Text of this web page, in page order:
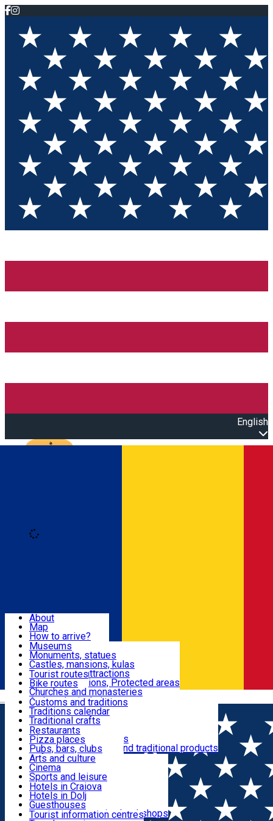
English
Română
Attractions
Routes
Customs, Traditions
Food & Drinks
Leisure & Fun
Accommodation
Useful
About
Map
How to arrive?
Recommendations
Tourist attractions
News
Museums
Monuments, statues
Castles, mansions, kulas
Architectural attractions
Natural attractions, Protected areas
Churches and monasteries
Archaeological sites
Parks and gardens
Tourist routes
Bike routes
Customs and traditions
Traditions calendar
Traditional crafts
Traditional cuisine
Wineries and vineyards
Local manufacturers and traditional products
Restaurants
Pizza places
Pubs, bars, clubs
Cafes and teahouses
Sweets and ice cream
Fast-food
Arts and culture
Cinema
Sports and leisure
Horse riding
Swimming pools
Zoo
Shopping, souvenirs, bookshops
Hotels in Craiova
Hotels in Dolj
Guesthouses
Villas
Tourist information centres